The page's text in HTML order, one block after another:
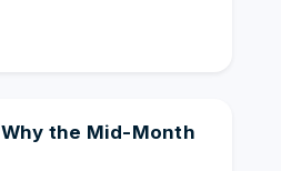
Why the Mid-Month